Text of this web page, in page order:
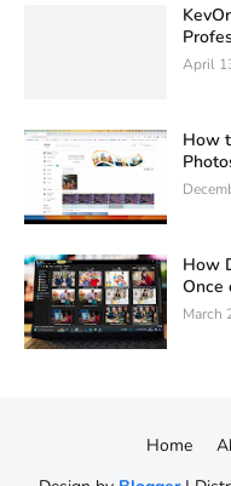
April
How
How
Once
March
Home